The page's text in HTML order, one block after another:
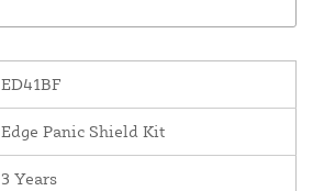
ED41BF
Edge Panic Shield Kit
3 Years